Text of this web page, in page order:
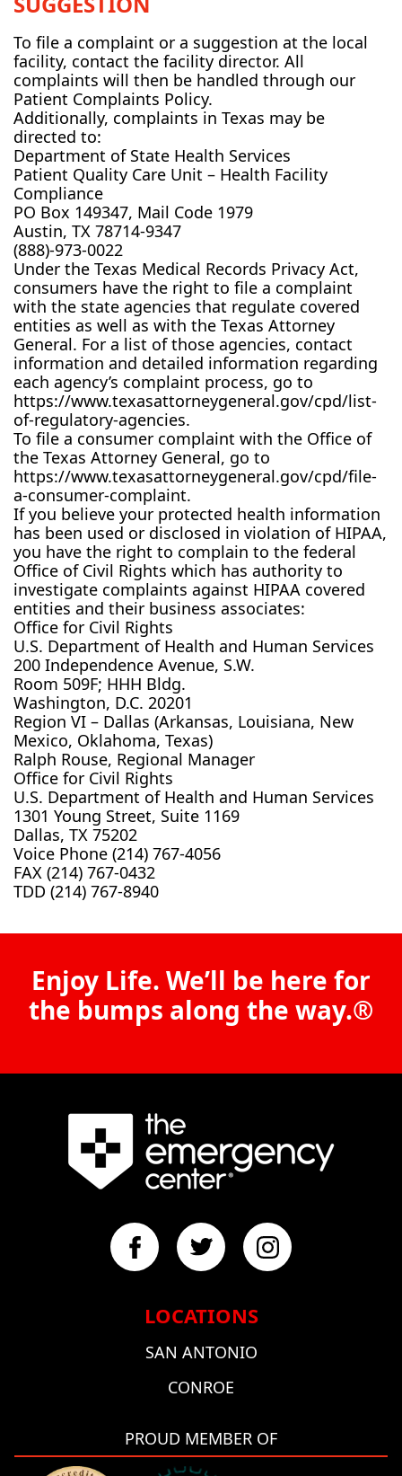
To file a complaint or a suggestion at the local
facility, contact the facility director. All
complaints will then be handled through our
Patient Complaints Policy.
Additionally, complaints in Texas may be
directed to:
Department of State Health Services
Patient Quality Care Unit – Health Facility
Compliance
PO Box 149347, Mail Code 1979
Austin, TX 78714-9347
(888)-973-0022
Under the Texas Medical Records Privacy Act,
consumers have the right to file a complaint
with the state agencies that regulate covered
entities as well as with the Texas Attorney
General. For a list of those agencies, contact
information and detailed information regarding
each agency’s complaint process, go to
https://www.texasattorneygeneral.gov/cpd/list-
of-regulatory-agencies.
To file a consumer complaint with the Office of
the Texas Attorney General, go to
https://www.texasattorneygeneral.gov/cpd/file-
a-consumer-complaint.
If you believe your protected health information
has been used or disclosed in violation of HIPAA,
you have the right to complain to the federal
Office of Civil Rights which has authority to
investigate complaints against HIPAA covered
entities and their business associates:
Office for Civil Rights
U.S. Department of Health and Human Services
200 Independence Avenue, S.W.
Room 509F; HHH Bldg.
Washington, D.C. 20201
Region VI – Dallas (Arkansas, Louisiana, New
Mexico, Oklahoma, Texas)
Ralph Rouse, Regional Manager
Office for Civil Rights
U.S. Department of Health and Human Services
1301 Young Street, Suite 1169
Dallas, TX 75202
Voice Phone (214) 767-4056
FAX (214) 767-0432
TDD (214) 767-8940
Enjoy Life. We’ll be here for
the bumps along the way.®
LOCATIONS
SAN ANTONIO
CONROE
PROUD MEMBER OF